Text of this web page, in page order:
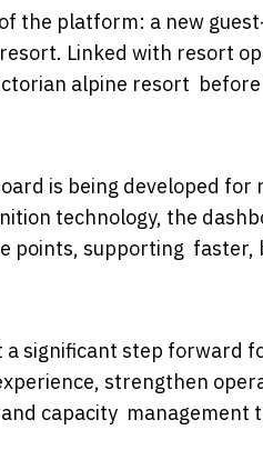
the platform: a new
Linked with resort
alpine resort
is being developed
technology, the
points, supporting
significant step forward
strengthen
capacity management